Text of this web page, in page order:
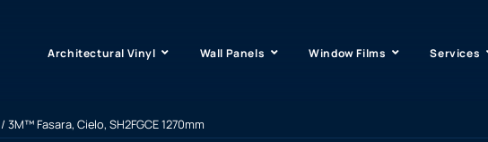
Architectural Vinyl Wall Panels Window Films Services
/ 3M™ Fasara, Cielo, SH2FGCE 1270mm